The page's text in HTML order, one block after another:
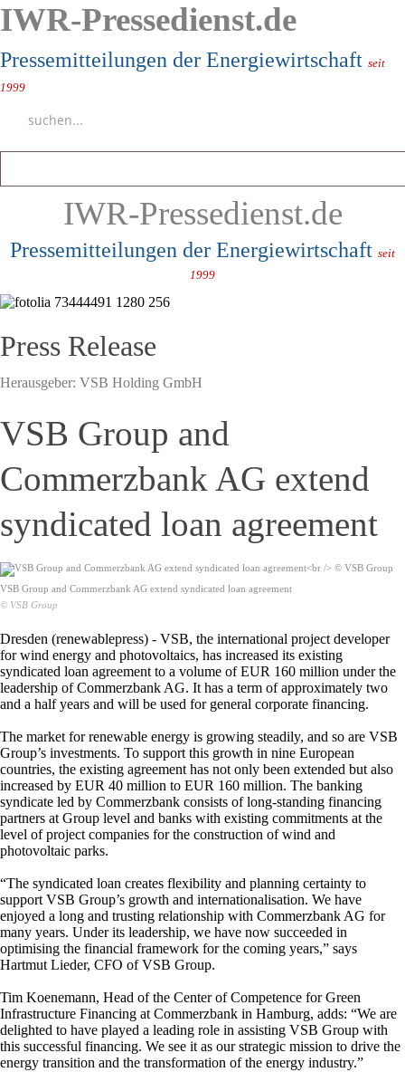
IWR-Pressedienst.de
Pressemitteilungen der Energiewirtschaft seit
1999
IWR-Pressedienst.de
Pressemitteilungen der Energiewirtschaft seit
1999
Press Release
Herausgeber: VSB Holding GmbH
VSB Group and
Commerzbank AG extend
syndicated loan agreement
VSB Group and Commerzbank AG extend syndicated loan agreement
© VSB Group
Dresden (renewablepress) - VSB, the international project developer
for wind energy and photovoltaics, has increased its existing
syndicated loan agreement to a volume of EUR 160 million under the
leadership of Commerzbank AG. It has a term of approximately two
and a half years and will be used for general corporate financing.
The market for renewable energy is growing steadily, and so are VSB
Group’s investments. To support this growth in nine European
countries, the existing agreement has not only been extended but also
increased by EUR 40 million to EUR 160 million. The banking
syndicate led by Commerzbank consists of long-standing financing
partners at Group level and banks with existing commitments at the
level of project companies for the construction of wind and
photovoltaic parks.
“The syndicated loan creates flexibility and planning certainty to
support VSB Group’s growth and internationalisation. We have
enjoyed a long and trusting relationship with Commerzbank AG for
many years. Under its leadership, we have now succeeded in
optimising the financial framework for the coming years,” says
Hartmut Lieder, CFO of VSB Group.
Tim Koenemann, Head of the Center of Competence for Green
Infrastructure Financing at Commerzbank in Hamburg, adds: “We are
delighted to have played a leading role in assisting VSB Group with
this successful financing. We see it as our strategic mission to drive the
energy transition and the transformation of the energy industry.”